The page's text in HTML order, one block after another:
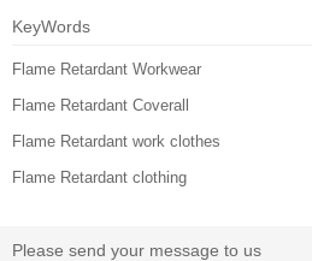
KeyWords
Flame Retardant Workwear
Flame Retardant Coverall
Flame Retardant work clothes
Flame Retardant clothing
Please send your message to us